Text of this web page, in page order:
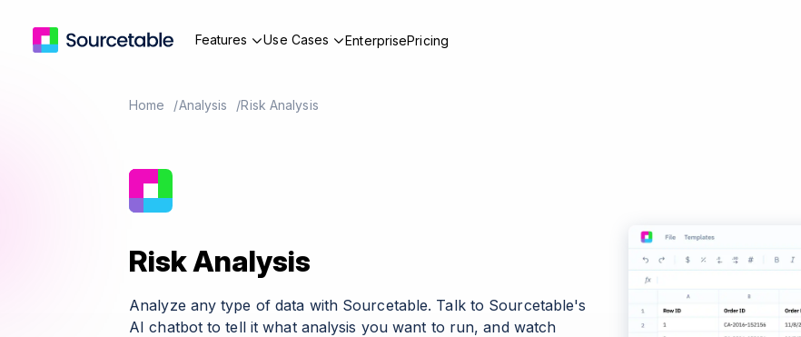
Features Use Cases EnterprisePricing
Home Analysis Risk Analysis
Risk Analysis
Analyze any type of data with Sourcetable. Talk to Sourcetable's
AI chatbot to tell it what analysis you want to run, and watch